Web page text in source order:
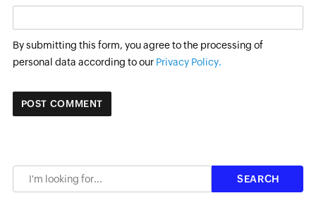
By submitting this form, you agree to the processing of
personal data according to our Privacy Policy.